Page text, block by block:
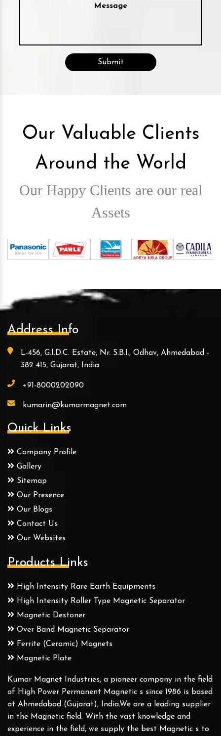
Our Valuable Clients
Around the World
Our Happy Clients are our real
Assets
Address Info
L-456, G.I.D.C. Estate, Nr. S.B.I., Odhav, Ahmedabad -
382 415, Gujarat, India
+91-8000202090
kumarin@kumarmagnet.com
Quick Links
Company Profile
Gallery
Sitemap
Our Presence
Our Blogs
Contact Us
Our Websites
Products Links
High Intensity Rare Earth Equipments
High Intensity Roller Type Magnetic Separator
Magnetic Destoner
Over Band Magnetic Separator
Ferrite (Ceramic) Magnets
Magnetic Plate
Kumar Magnet Industries, a pioneer company in the field
of High Power Permanent Magnetic s since 1986 is based
at Ahmedabad (Gujarat), India.We are a leading supplier
in the Magnetic field. With the vast knowledge and
experience in the field, we supply the best Magnetic s to